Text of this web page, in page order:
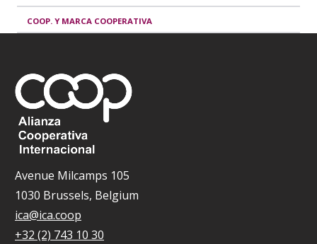
COOP. Y MARCA COOPERATIVA
Avenue Milcamps 105
1030 Brussels, Belgium
ica@ica.coop
+32 (2) 743 10 30